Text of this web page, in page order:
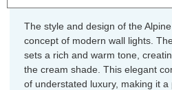
The style and design of the
concept of modern wall lights.
sets a rich and warm tone,
the cream shade. This elegant
of understated luxury, making it